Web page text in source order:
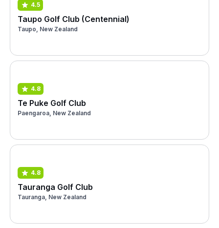
4.5
Taupo Golf Club (Centennial)
Taupo, New Zealand
4.8
Te Puke Golf Club
Paengaroa, New Zealand
4.8
Tauranga Golf Club
Tauranga, New Zealand